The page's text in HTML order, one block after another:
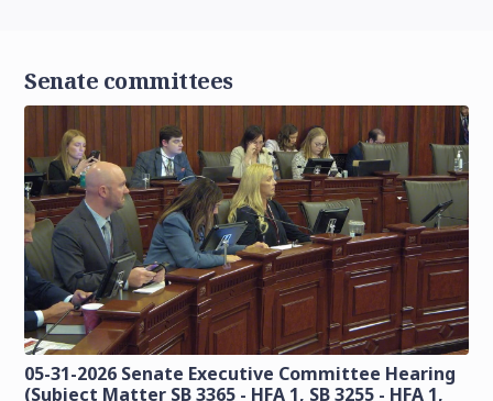
Senate committees
05-31-2026 Senate Executive Committee Hearing
(Subject Matter SB 3365 - HFA 1, SB 3255 - HFA 1,